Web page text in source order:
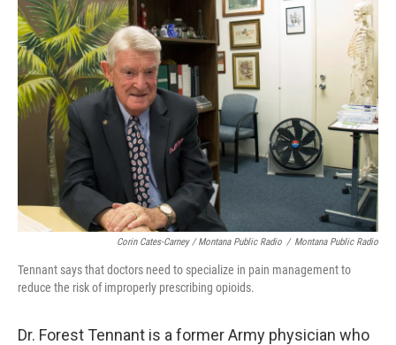
Corin Cates-Carney / Montana Public Radio / Montana Public Radio
Tennant says that doctors need to specialize in pain management to
reduce the risk of improperly prescribing opioids.
Dr. Forest Tennant is a former Army physician who